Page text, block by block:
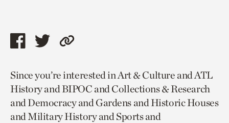
Share
page
via
facebook
Share
page
via
twitter
Copy
to
current
page.
Since you’re interested in Art & Culture and ATL
History and BIPOC and Collections & Research
and Democracy and Gardens and Historic Houses
and Military History and Sports and